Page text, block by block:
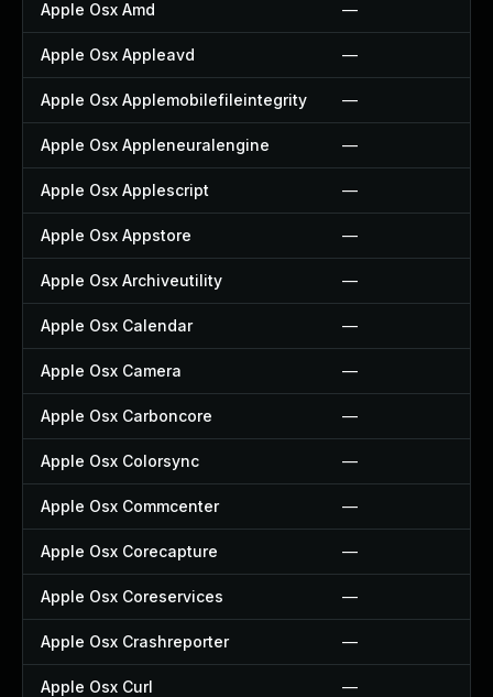
Apple Osx Amd —
Apple Osx Appleavd —
Apple Osx Applemobilefileintegrity —
Apple Osx Appleneuralengine —
Apple Osx Applescript —
Apple Osx Appstore —
Apple Osx Archiveutility —
Apple Osx Calendar —
Apple Osx Camera —
Apple Osx Carboncore —
Apple Osx Colorsync —
Apple Osx Commcenter —
Apple Osx Corecapture —
Apple Osx Coreservices —
Apple Osx Crashreporter —
Apple Osx Curl —